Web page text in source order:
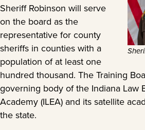
Sheriff Robinson will serve
on the board as the
representative for county
sheriffs in counties with a
population of at least one
hundred thousand. The Training
governing body of the Indiana Law
Academy (ILEA) and its satellite
the state.